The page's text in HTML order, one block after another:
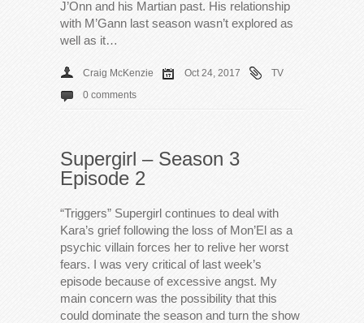
J’Onn and his Martian past. His relationship
with M’Gann last season wasn’t explored as
well as it…
Craig McKenzie Oct 24, 2017
TV
0 comments
Supergirl – Season 3
Episode 2
“Triggers” Supergirl continues to deal with
Kara’s grief following the loss of Mon’El as a
psychic villain forces her to relive her worst
fears. I was very critical of last week’s
episode because of excessive angst. My
main concern was the possibility that this
could dominate the season and turn the show